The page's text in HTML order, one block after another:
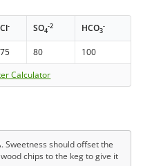
Cl- SO4
-2 HCO3
-
75 80
100
Calculator
Sweetness should offset the
chips to the keg to give it